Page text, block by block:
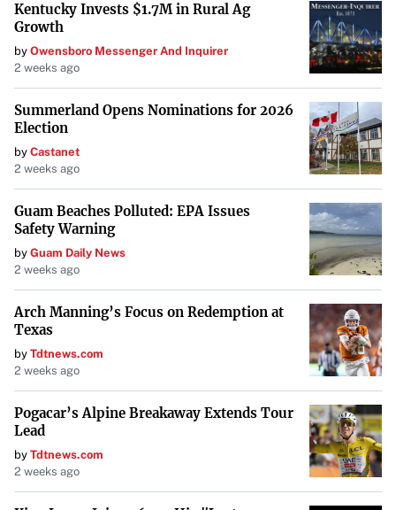
Kentucky Invests $1.7M in Rural Ag
Growth
by Owensboro Messenger And Inquirer
2 weeks ago
Summerland Opens Nominations for 2026
Election
by Castanet
2 weeks ago
Guam Beaches Polluted: EPA Issues
Safety Warning
by Guam Daily News
2 weeks ago
Arch Manning’s Focus on Redemption at
Texas
by Tdtnews.com
2 weeks ago
Pogacar’s Alpine Breakaway Extends Tour
Lead
by Tdtnews.com
2 weeks ago